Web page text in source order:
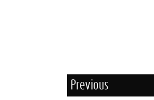
Previous